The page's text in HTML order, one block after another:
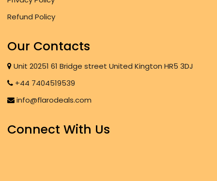
Refund Policy
Our Contacts
Unit 20251 61 Bridge street United Kington HR5 3DJ
+44 7404519539
info@flarodeals.com
Connect With Us